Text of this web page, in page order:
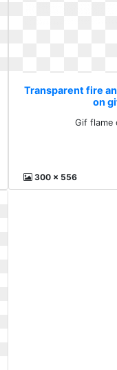
Transparent fire
on
Gif flame
300 x 556